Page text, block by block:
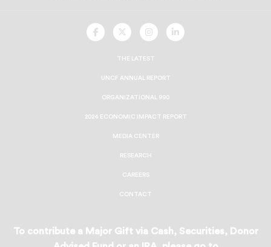
UNCF
On
UNCF
On
UNCF
On
UNCF
On
THE LATEST
UNCF ANNUAL REPORT
ORGANIZATIONAL 990
2024 ECONOMIC IMPACT REPORT
MEDIA CENTER
RESEARCH
CAREERS
CONTACT
To contribute a Major Gift via Cash, Securities, Donor